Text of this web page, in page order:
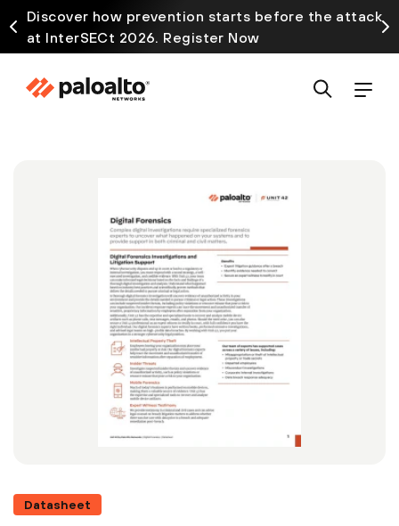
Discover how prevention starts before the attack
at InterSECt 2026. Register Now
Datasheet